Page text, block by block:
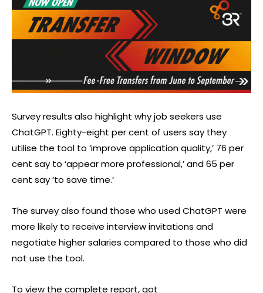
Survey results also highlight why job seekers use
ChatGPT. Eighty-eight per cent of users say they
utilise the tool to ‘improve application quality,’ 76 per
cent say to ‘appear more professional,’ and 65 per
cent say ‘to save time.’
The survey also found those who used ChatGPT were
more likely to receive interview invitations and
negotiate higher salaries compared to those who did
not use the tool.
To view the complete report, got